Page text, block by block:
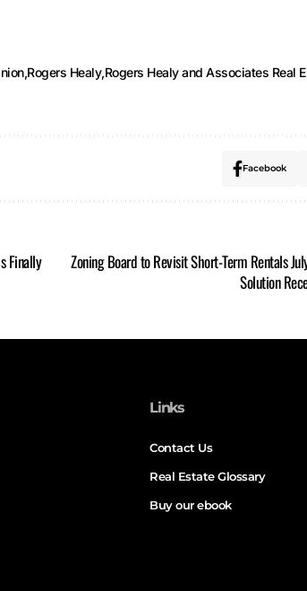
Rogers Healy Rogers Healy and Associates Real
Facebook
Finally
Zoning Board to Revisit Short-Term Rentals
Solution
Links
Contact Us
Real Estate Glossary
Buy our ebook